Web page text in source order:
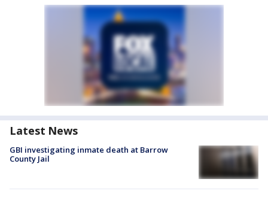
Latest News
GBI investigating inmate death at Barrow
County Jail